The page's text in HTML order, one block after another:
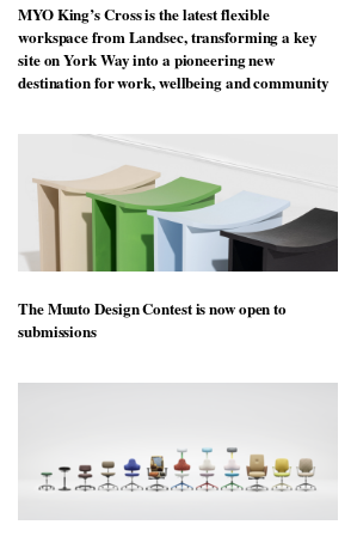
MYO King’s Cross is the latest flexible
workspace from Landsec, transforming a key
site on York Way into a pioneering new
destination for work, wellbeing and community
The Muuto Design Contest is now open to
submissions